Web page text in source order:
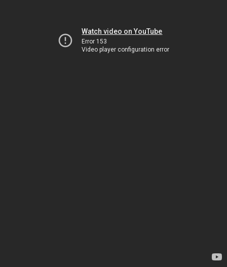
Watch video on YouTube
Error 153
Video player configuration error